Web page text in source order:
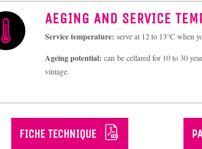
AEGING AND SERVICE
Service temperature: serve at 12 to 13°C when
Ageing potential: can be cellared for 10 to 30
vintage.
FICHE TECHNIQUE